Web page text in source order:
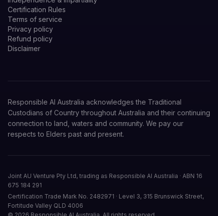
Certification Rules
Terms of service
Privacy policy
Refund policy
Disclaimer
Responsible AI Australia acknowledges the Traditional
Custodians of Country throughout Australia and their continuing
connection to land, waters and community. We pay our
respects to Elders past and present.
Joint AU Venture Pty Ltd, trading as Responsible AI Australia · ABN 16
675 184 291
Certification Trade Mark No. 2482971 · Level 3, 315 Brunswick Street,
Fortitude Valley QLD 4006